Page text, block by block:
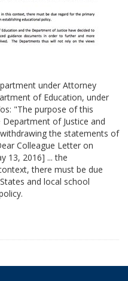
under Attorney
of Education, under
"The purpose of this
of Justice and
the statements of
Colleague Letter on
13, 2016] ... the
there must be due
and local school